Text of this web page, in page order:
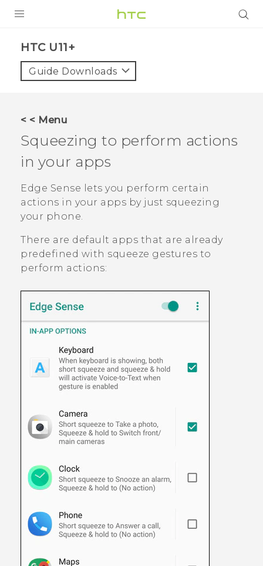
VIVE
VIVERSE
APPS
SUPPORT
HTC U11+‎
Guide Downloads
< < Menu
Squeezing to perform actions
in your apps
Edge Sense lets you perform certain
actions in your apps by just squeezing
your phone.
There are default apps that are already
predefined with squeeze gestures to
perform actions: